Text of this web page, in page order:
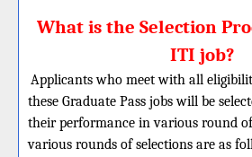
What is the Selection
ITI job?
Applicants who meet with all
these Graduate Pass jobs will be
their performance in various round
various rounds of selections are as